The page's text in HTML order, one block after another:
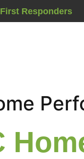
Responders